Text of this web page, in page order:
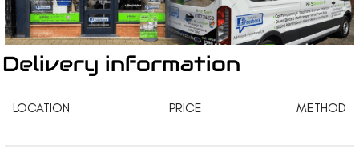
Delivery information
LOCATION PRICE METHOD